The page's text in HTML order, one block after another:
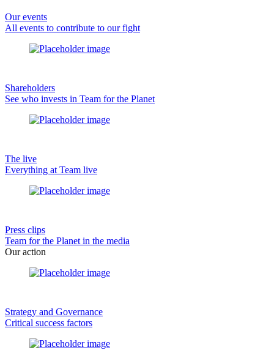
Our events
All events to contribute to our fight
Shareholders
See who invests in Team for the Planet
The live
Everything at Team live
Press clips
Team for the Planet in the media
Our action
Strategy and Governance
Critical success factors